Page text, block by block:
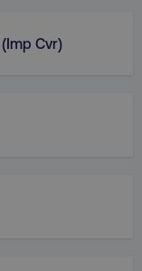
Cvr)